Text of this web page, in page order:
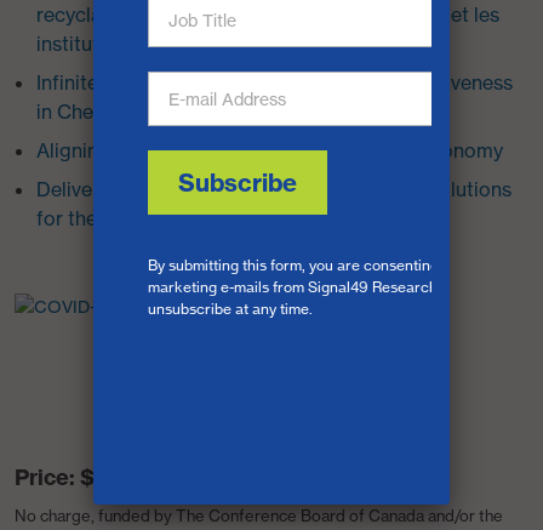
recyclage des plastiques dans les entreprises et les
institutions
Infinite Cycles: Canada’s Innovation Competitiveness
in Chemical Plastics Recycling
Aligning Fragments for a Circular Plastics Economy
Delivery Notice: Sustainable Urban Freight Solutions
for the Last Mile
Price: $0
No charge, funded by The Conference Board of Canada and/or the